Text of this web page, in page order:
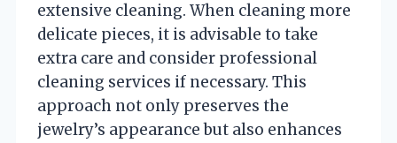
extensive cleaning. When cleaning more
delicate pieces, it is advisable to take
extra care and consider professional
cleaning services if necessary. This
approach not only preserves the
jewelry’s appearance but also enhances